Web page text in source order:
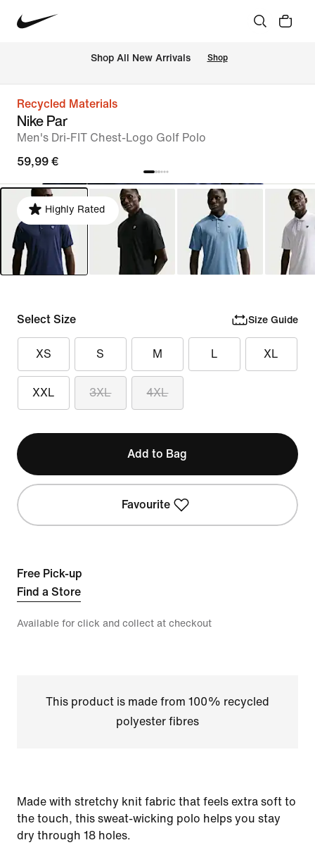
Shop All New Arrivals Shop
Recycled Materials
Nike Par
Men's Dri-FIT Chest-Logo Golf Polo
59,99 €
Highly Rated
Select Size Size Guide
XS S M L XL
XXL 3XL 4XL
Add to Bag
Favourite
Free Pick-up
Find a Store
Available for click and collect at checkout
This product is made from 100% recycled
polyester fibres
Made with stretchy knit fabric that feels extra soft to
the touch, this sweat-wicking polo helps you stay
dry through 18 holes.